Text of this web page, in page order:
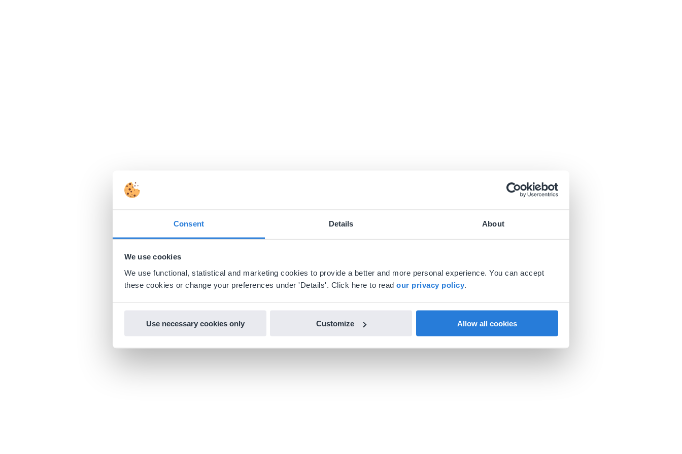
Consent Details About
We use cookies
We use functional, statistical and marketing cookies to provide a better and more personal experience. You can accept
these cookies or change your preferences under 'Details'. Click here to read our privacy policy.
Use necessary cookies only Customize Allow all cookies